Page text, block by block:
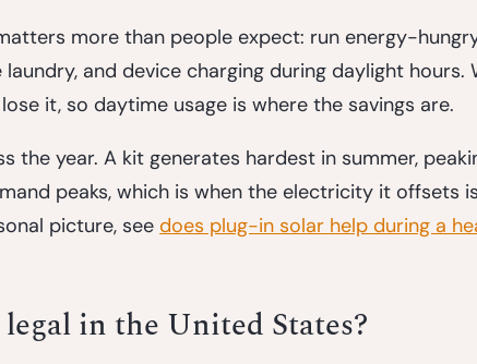
more than people expect: run energy-
laundry, and device charging during daylight hours.
it, so daytime usage is where the savings are.
the year. A kit generates hardest in summer,
peaks, which is when the electricity it offsets
picture, see does plug-in solar help during a
in the United States?